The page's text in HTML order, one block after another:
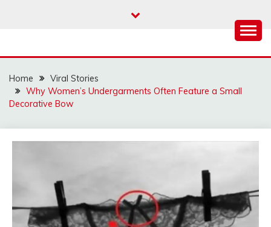
Home
Viral Stories
Why Women’s Undergarments Often Feature a Small
Decorative Bow